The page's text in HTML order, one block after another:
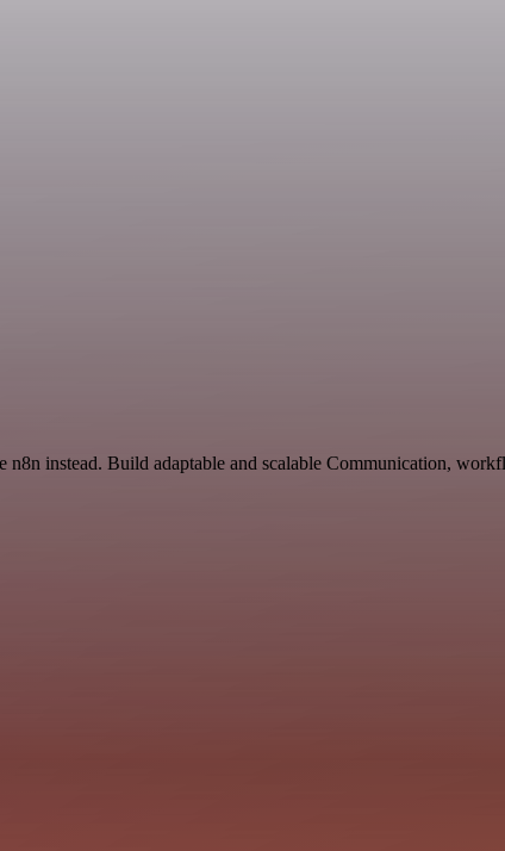
instead. Build adaptable and scalable Communication,